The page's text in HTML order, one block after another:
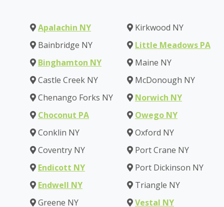
Apalachin NY
Bainbridge NY
Binghamton NY
Castle Creek NY
Chenango Forks NY
Choconut PA
Conklin NY
Coventry NY
Endicott NY
Endwell NY
Greene NY
Kirkwood NY
Little Meadows PA
Maine NY
McDonough NY
Norwich NY
Owego NY
Oxford NY
Port Crane NY
Port Dickinson NY
Triangle NY
Vestal NY